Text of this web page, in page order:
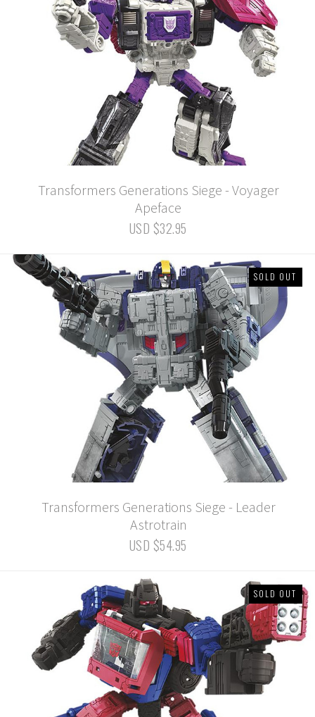
Transformers Generations Siege - Voyager
Apeface
USD $32.95
SOLD OUT
Transformers Generations Siege - Leader
Astrotrain
USD $54.95
SOLD OUT